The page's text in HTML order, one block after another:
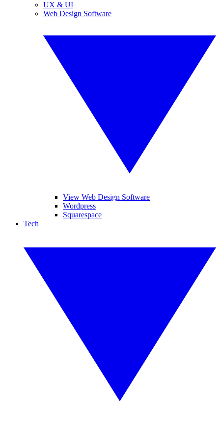
UX & UI
Web Design Software
View Web Design Software
Wordpress
Squarespace
Tech